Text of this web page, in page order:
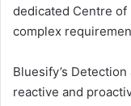
dedicated Centre of
complex
Bluesify’s
reactive and